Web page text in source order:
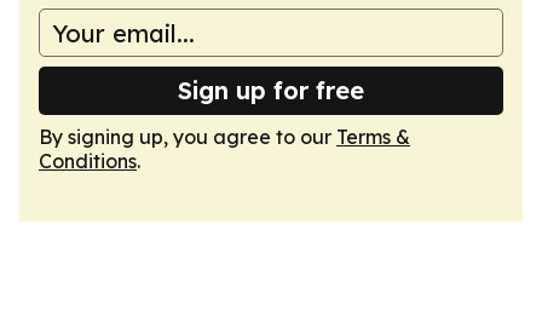
Sign up for free
By signing up, you agree to our Terms &
Conditions.